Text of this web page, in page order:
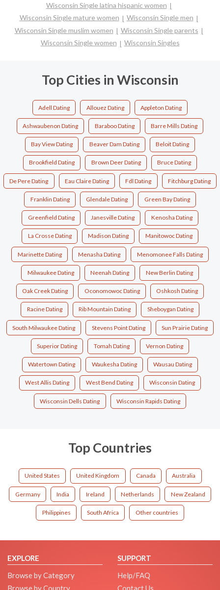
Wisconsin Single latina hispanic women
Wisconsin Single mature women
Wisconsin Single men
Wisconsin Single muslim women
Wisconsin Single parents
Wisconsin Single women
Wisconsin Singles
Top Cities in Wisconsin
Adell Dating Allouez Dating Appleton Dating
Ashwaubenon Dating Baraboo Dating Barre Mills Dating
Bay View Dating Beaver Dam Dating Beloit Dating
Brookfield Dating Brown Deer Dating Bruce Dating
De Pere Dating Eau Claire Dating Fdl Dating Fitchburg Dating
Franklin Dating Glendale Dating Green Bay Dating
Greenfield Dating Janesville Dating Kenosha Dating
La Crosse Dating Madison Dating Manitowoc Dating
Marinette Dating Menasha Dating Menomonee Falls Dating
Milwaukee Dating Neenah Dating New Berlin Dating
Oak Creek Dating Oconomowoc Dating Oshkosh Dating
Racine Dating Rib Mountain Dating Sheboygan Dating
South Milwaukee Dating Stevens Point Dating Sun Prairie Dating
Superior Dating Tomah Dating Vernon Dating
Watertown Dating Waukesha Dating Wausau Dating
West Allis Dating West Bend Dating Wisconsin Dating
Wisconsin Dells Dating Wisconsin Rapids Dating
Top Countries
United States United Kingdom Canada Australia
Germany India Ireland Netherlands New Zealand
Philippines South Africa Other countries
EXPLORE
Browse by Category
Browse by Country
SUPPORT
Help/FAQ
Contact Us